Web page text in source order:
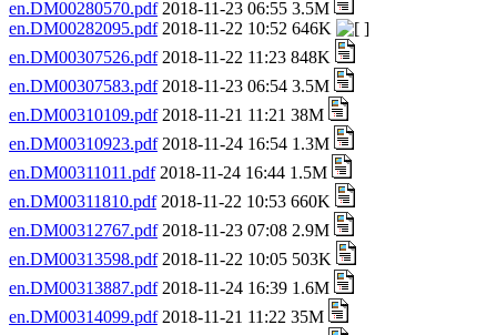
en.DM00280570.pdf2018-11-23 06:55 3.5M
en.DM00282095.pdf2018-11-22 10:52 646K
en.DM00307526.pdf2018-11-22 11:23 848K
en.DM00307583.pdf2018-11-23 06:54 3.5M
en.DM00310109.pdf2018-11-21 11:21 38M
en.DM00310923.pdf2018-11-24 16:54 1.3M
en.DM00311011.pdf2018-11-24 16:44 1.5M
en.DM00311810.pdf2018-11-22 10:53 660K
en.DM00312767.pdf2018-11-23 07:08 2.9M
en.DM00313598.pdf2018-11-22 10:05 503K
en.DM00313887.pdf2018-11-24 16:39 1.6M
en.DM00314099.pdf2018-11-21 11:22 35M